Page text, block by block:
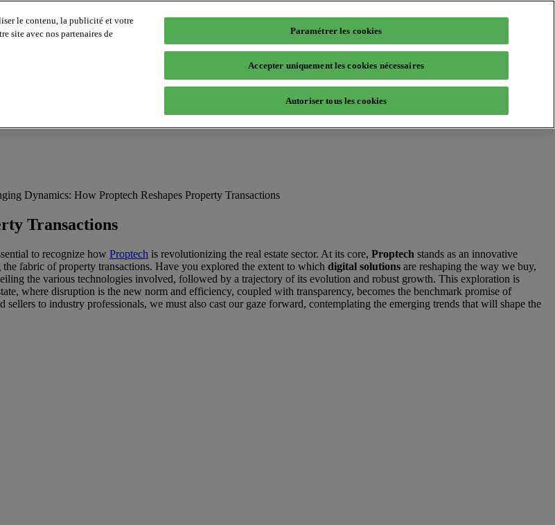
Dynamics: How Proptech Reshapes Property Transactions
Transactions
to recognize how Proptech is revolutionizing the real estate sector. At its core, Proptech stands as an innovative
fabric of property transactions. Have you explored the extent to which digital solutions are reshaping the way we buy,
the various technologies involved, followed by a trajectory of its evolution and robust growth. This exploration is
where disruption is the new norm and efficiency, coupled with transparency, becomes the benchmark promise of
to industry professionals, we must also cast our gaze forward, contemplating the emerging trends that will shape the
le contenu, la publicité et votre
site avec nos partenaires de
Paramétrer les cookies
Accepter uniquement les cookies nécessaires
Autoriser tous les cookies